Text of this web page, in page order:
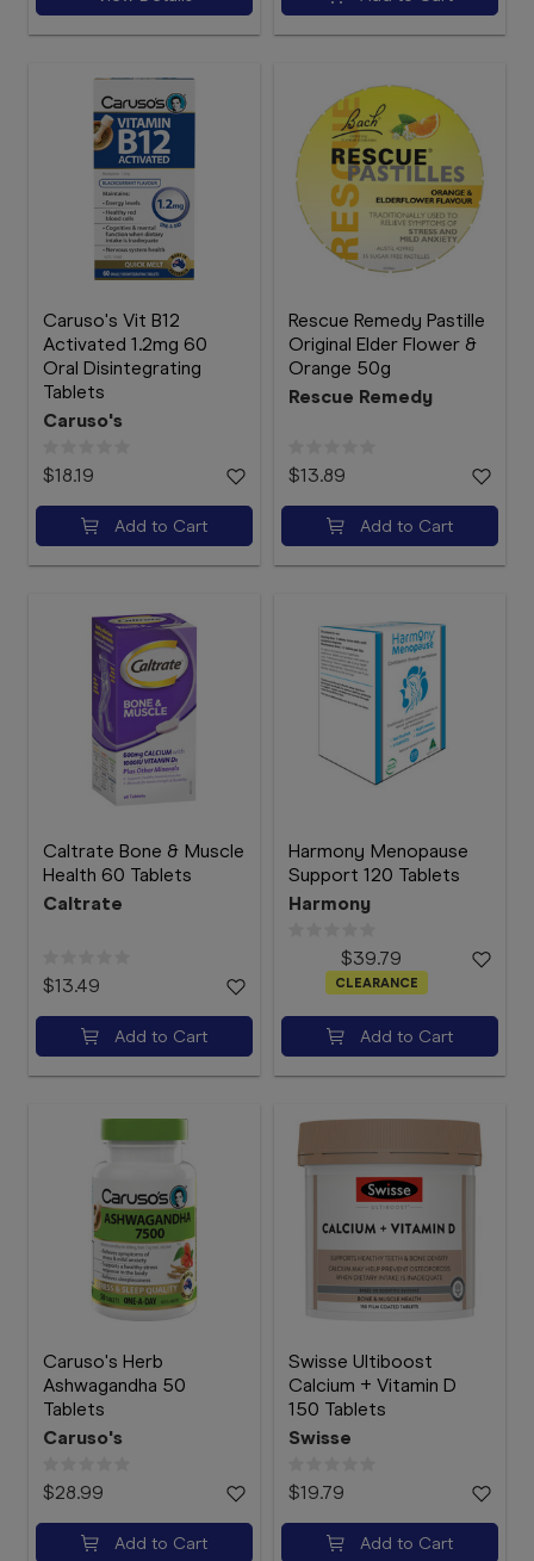
Caruso's Vit B12
Activated 1.2mg 60
Oral Disintegrating
Tablets
Caruso's
$18.19
Add to Cart
Rescue Remedy Pastille
Original Elder Flower &
Orange 50g
Rescue Remedy
$13.89
Add to Cart
Caltrate Bone & Muscle
Health 60 Tablets
Caltrate
$13.49
Add to Cart
Harmony Menopause
Support 120 Tablets
Harmony
$39.79
CLEARANCE
Add to Cart
Caruso's Herb
Ashwagandha 50
Tablets
Caruso's
$28.99
Add to Cart
Swisse Ultiboost
Calcium + Vitamin D
150 Tablets
Swisse
$19.79
Add to Cart